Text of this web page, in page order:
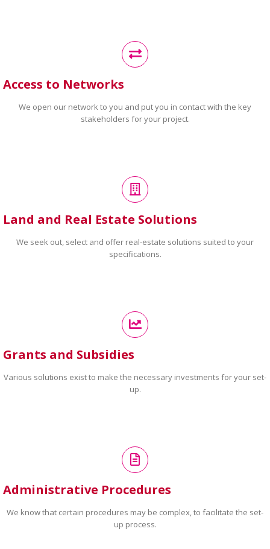
Access to Networks
We open our network to you and put you in contact with the key
stakeholders for your project.
Land and Real Estate Solutions
We seek out, select and offer real-estate solutions suited to your
specifications.
Grants and Subsidies
Various solutions exist to make the necessary investments for your set-
up.
Administrative Procedures
We know that certain procedures may be complex, to facilitate the set-
up process.